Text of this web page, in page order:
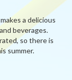
a delicious
beverages.
so there is
summer.